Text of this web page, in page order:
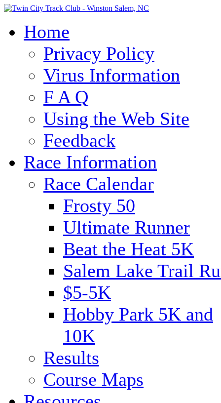
Home
Privacy Policy
Virus Information
F A Q
Using the Web Site
Feedback
Race Information
Race Calendar
Frosty 50
Ultimate Runner
Beat the Heat 5K
Salem Lake Trail
$5-5K
Hobby Park 5K and
10K
Results
Course Maps